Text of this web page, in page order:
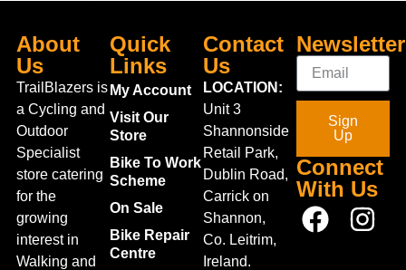
About
Us
TrailBlazers is
a Cycling and
Outdoor
Specialist
store catering
for the
growing
interest in
Walking and
Quick
Links
My Account
Visit Our
Store
Bike To Work
Scheme
On Sale
Bike Repair
Centre
Contact
Us
LOCATION:
Unit 3
Shannonside
Retail Park,
Dublin Road,
Carrick on
Shannon,
Co. Leitrim,
Ireland.
Newsletter
Sign
Up
Connect
With Us